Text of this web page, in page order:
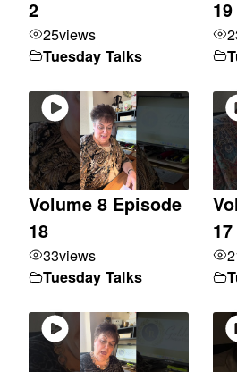
2
25views
Tuesday Talks
19
Volume 8 Episode
18
33views
Tuesday Talks
17